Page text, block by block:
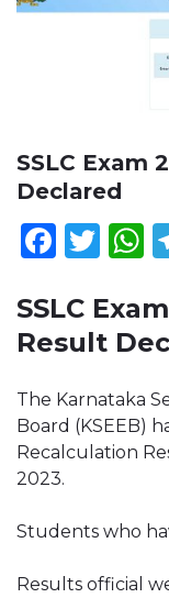
SSLC Exam
Declared
SSLC
Result
The Karnataka
Board (KSEEB)
Recalculation
2023.
Students who
Results official